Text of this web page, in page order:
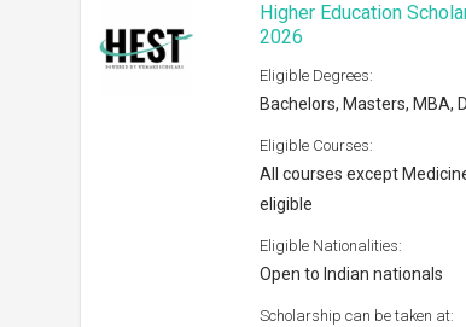
Higher Education
2026
Eligible Degrees:
Bachelors, Masters, MBA,
Eligible Courses:
All courses except
eligible
Eligible Nationalities:
Open to Indian nationals
Scholarship can be taken at: